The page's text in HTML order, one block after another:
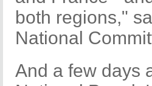
both regions,"
National
And a few days